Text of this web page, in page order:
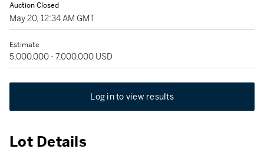
Auction Closed
May 20, 12:34 AM GMT
Estimate
5,000,000 - 7,000,000 USD
Log in to view results
Lot Details